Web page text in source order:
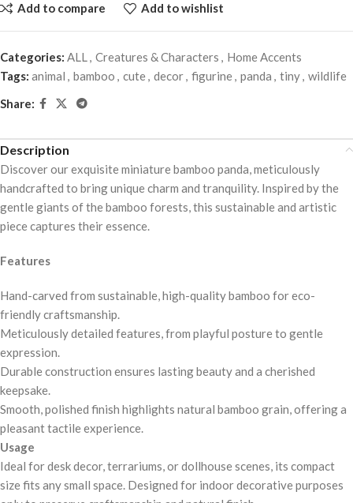
Add to compare Add to wishlist
Categories: ALL, Creatures & Characters , Home Accents
Tags: animal , bamboo , cute, decor, figurine, panda , tiny, wildlife
Share:
Description
Discover our exquisite miniature bamboo panda, meticulously
handcrafted to bring unique charm and tranquility. Inspired by the
gentle giants of the bamboo forests, this sustainable and artistic
piece captures their essence.
Features
Hand-carved from sustainable, high-quality bamboo for eco-
friendly craftsmanship.
Meticulously detailed features, from playful posture to gentle
expression.
Durable construction ensures lasting beauty and a cherished
keepsake.
Smooth, polished finish highlights natural bamboo grain, offering a
pleasant tactile experience.
Usage
Ideal for desk decor, terrariums, or dollhouse scenes, its compact
size fits any small space. Designed for indoor decorative purposes